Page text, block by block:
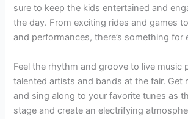
sure to keep the kids entertained and
the day. From exciting rides and games
and performances, there’s something for
Feel the rhythm and groove to live music
talented artists and bands at the fair. Get
and sing along to your favorite tunes as
stage and create an electrifying